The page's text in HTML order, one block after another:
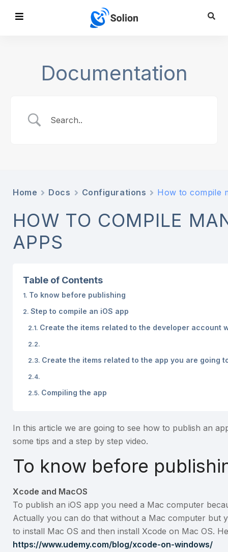
Documentation
Home Docs Configurations How to compile
HOW TO COMPILE
APPS
Table of Contents
To know before publishing
Step to compile an iOS app
Create the items related to the developer account
Create the items related to the app you are going
Compiling the app
In this article we are going to see how to publish an
some tips and a step by step video.
To know before
Xcode and MacOS
To publish an iOS app you need a Mac computer
Actually you can do that without a Mac computer but
to install Mac OS and then install Xcode on Mac OS.
https://www.udemy.com/blog/xcode-on-windows/